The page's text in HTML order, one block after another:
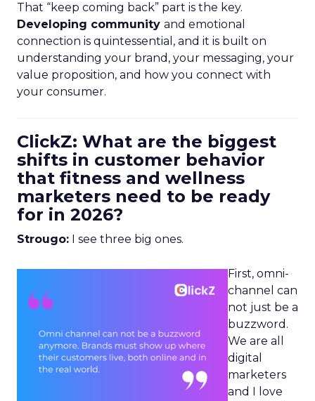
That “keep coming back” part is the key.
Developing community and emotional
connection is quintessential, and it is built on
understanding your brand, your messaging, your
value proposition, and how you connect with
your consumer.
ClickZ: What are the biggest
shifts in customer behavior
that fitness and wellness
marketers need to be ready
for in 2026?
Strougo: I see three big ones.
First, omni-
channel can
not just be a
buzzword.
We are all
digital
marketers
and I love